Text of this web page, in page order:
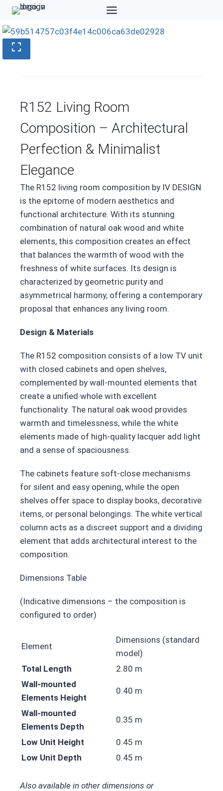
Skip
content
R152 Living Room
Composition – Architectural
Perfection & Minimalist
Elegance
The R152 living room composition by IV DESIGN
is the epitome of modern aesthetics and
functional architecture. With its stunning
combination of natural oak wood and white
elements, this composition creates an effect
that balances the warmth of wood with the
freshness of white surfaces. Its design is
characterized by geometric purity and
asymmetrical harmony, offering a contemporary
proposal that enhances any living room.
Design & Materials
The R152 composition consists of a low TV unit
with closed cabinets and open shelves,
complemented by wall-mounted elements that
create a unified whole with excellent
functionality. The natural oak wood provides
warmth and timelessness, while the white
elements made of high-quality lacquer add light
and a sense of spaciousness.
The cabinets feature soft-close mechanisms
for silent and easy opening, while the open
shelves offer space to display books, decorative
items, or personal belongings. The white vertical
column acts as a discreet support and a dividing
element that adds architectural interest to the
composition.
Dimensions Table
(Indicative dimensions – the composition is
configured to order)
Element
Dimensions (standard
model)
Total Length
2.80 m
Wall-mounted
Elements Height
0.40 m
Wall-mounted
Elements Depth
0.35 m
Low Unit Height
0.45 m
Low Unit Depth
0.45 m
Also available in other dimensions or